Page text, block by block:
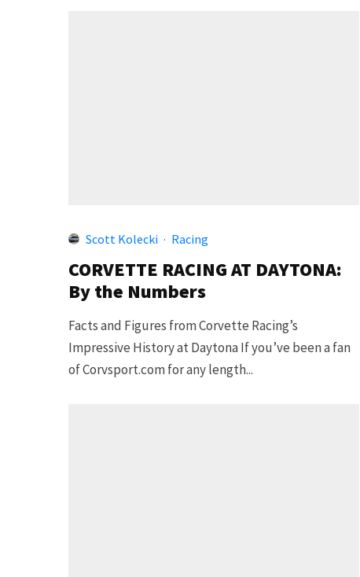
Scott Kolecki · Racing
CORVETTE RACING AT DAYTONA:
By the Numbers
Facts and Figures from Corvette Racing’s
Impressive History at Daytona If you’ve been a fan
of Corvsport.com for any length...